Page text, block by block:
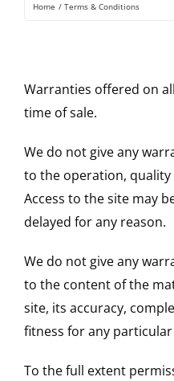
Rentals
Home Terms & Conditions
Warranties offered on
time of sale.
We do not give any
to the operation,
Access to the site may
delayed for any reason.
We do not give any
to the content of the
site, its accuracy,
fitness for any
To the full extent